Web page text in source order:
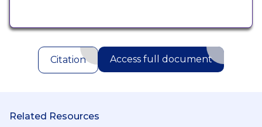
Citation Access full document
Related Resources